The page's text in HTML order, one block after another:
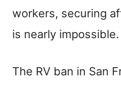
workers, securing
is nearly impossible.
The RV ban in San